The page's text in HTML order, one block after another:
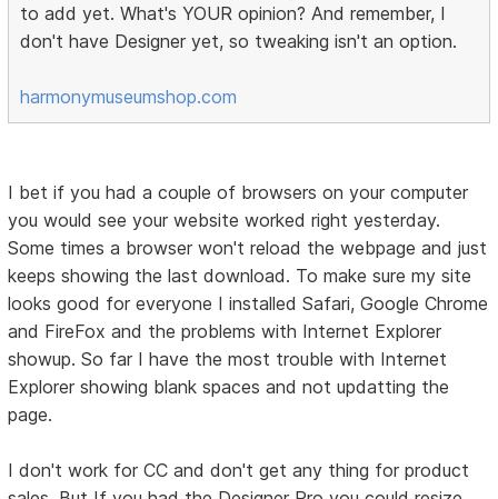
to add yet. What's YOUR opinion? And remember, I
don't have Designer yet, so tweaking isn't an option.
harmonymuseumshop.com
I bet if you had a couple of browsers on your computer
you would see your website worked right yesterday.
Some times a browser won't reload the webpage and just
keeps showing the last download. To make sure my site
looks good for everyone I installed Safari, Google Chrome
and FireFox and the problems with Internet Explorer
showup. So far I have the most trouble with Internet
Explorer showing blank spaces and not updatting the
page.
I don't work for CC and don't get any thing for product